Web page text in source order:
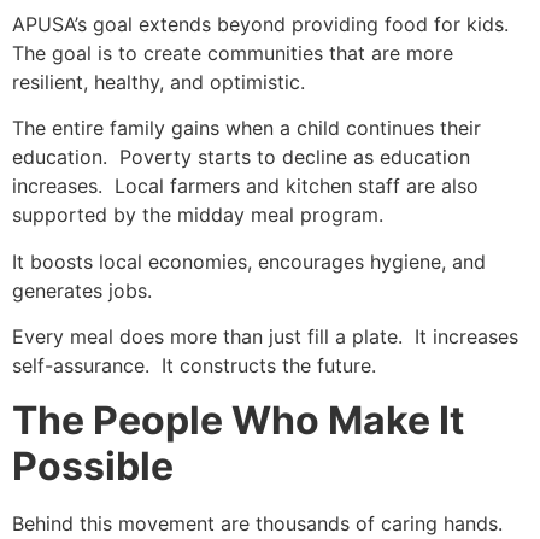
APUSA’s goal extends beyond providing food for kids.
The goal is to create communities that are more
resilient, healthy, and optimistic.
The entire family gains when a child continues their
education. Poverty starts to decline as education
increases. Local farmers and kitchen staff are also
supported by the midday meal program.
It boosts local economies, encourages hygiene, and
generates jobs.
Every meal does more than just fill a plate. It increases
self-assurance. It constructs the future.
The People Who Make It
Possible
Behind this movement are thousands of caring hands.